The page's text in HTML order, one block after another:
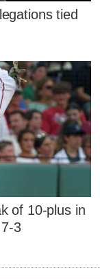
tied
of 10-plus in
3